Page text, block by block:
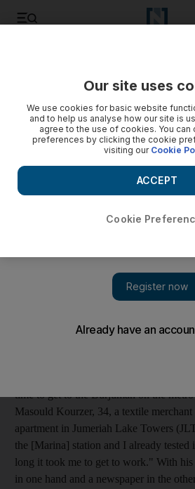
Motorists abandon cars for metro
Motorists left their cars behind and
effort to escape the daily traffic grind
DUBAI// Motorists left their cars behind
today in an effort to escape the daily
three of the seven stations that opened
time to get to the Burjuman on the
Masould Kourzer, 34, a textile
apartment in Jumeriah Lake Towers
the [Marina] station and I already tested
long it took me to get to work." With his
in one hand and a newspaper in the
Our site uses
We use cookies for basic website
and to help us analyse how our site is
agree to the use of cookies. You can
preferences by clicking the cookie
visiting our Cookie
Cookie
ACCEPT